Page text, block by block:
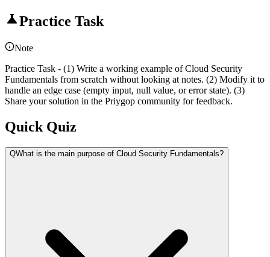
Practice Task
Note
Practice Task - (1) Write a working example of Cloud Security
Fundamentals from scratch without looking at notes. (2) Modify it to
handle an edge case (empty input, null value, or error state). (3)
Share your solution in the Priygop community for feedback.
Quick Quiz
QWhat is the main purpose of Cloud Security Fundamentals?